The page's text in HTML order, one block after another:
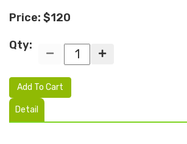
Price: $120
Qty:
Add To Cart
Detail